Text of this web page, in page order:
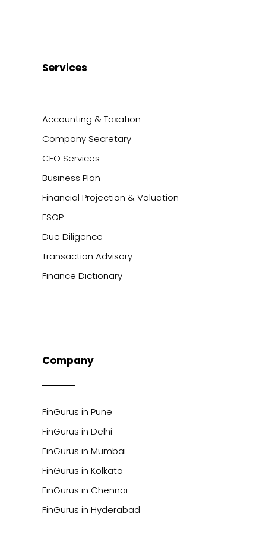
Services
Accounting & Taxation
Company Secretary
CFO Services
Business Plan
Financial Projection & Valuation
ESOP
Due Diligence
Transaction Advisory
Finance Dictionary
Company
FinGurus in Pune
FinGurus in Delhi
FinGurus in Mumbai
FinGurus in Kolkata
FinGurus in Chennai
FinGurus in Hyderabad